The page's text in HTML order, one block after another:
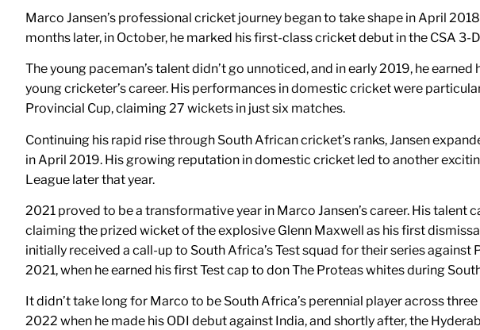
Marco Jansen’s professional cricket journey began to take shape in April
months later, in October, he marked his first-class cricket debut in the CSA
The young paceman’s talent didn’t go unnoticed, and in early 2019, he
young cricketer’s career. His performances in domestic cricket were
Provincial Cup, claiming 27 wickets in just six matches.
Continuing his rapid rise through South African cricket’s ranks, Jansen
in April 2019. His growing reputation in domestic cricket led to another
League later that year.
2021 proved to be a transformative year in Marco Jansen’s career. His
claiming the prized wicket of the explosive Glenn Maxwell as his first
initially received a call-up to South Africa’s Test squad for their series
2021, when he earned his first Test cap to don The Proteas whites during
It didn’t take long for Marco to be South Africa’s perennial player across
2022 when he made his ODI debut against India, and shortly after, the